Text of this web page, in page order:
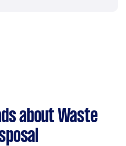
about Waste